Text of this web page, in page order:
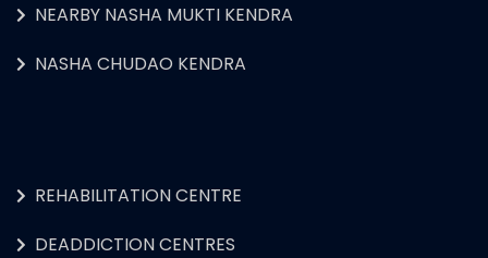
NEARBY NASHA MUKTI KENDRA
NASHA CHUDAO KENDRA
REHABILITATION CENTRE
DEADDICTION CENTRES